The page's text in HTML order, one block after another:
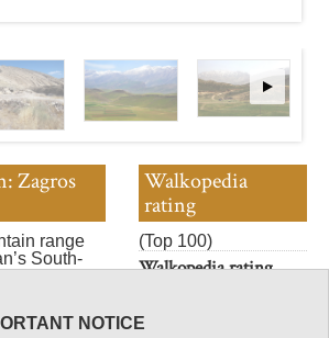
Zagros
range
South-
array of
Walkopedia
rating
(Top 100)
Walkopedia rating
Beauty
NOTICE